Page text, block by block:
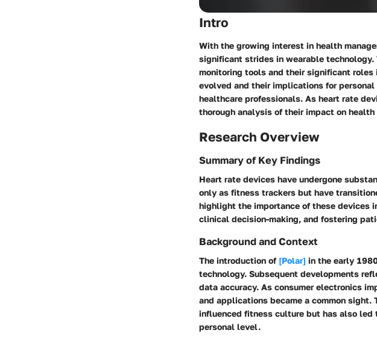
Intro
With the growing interest in health
significant strides in wearable
monitoring tools and their significant
evolved and their implications for
healthcare professionals. As heart rate
thorough analysis of their impact on
Research Overview
Summary of Key Findings
Heart rate devices have undergone
only as fitness trackers but have
highlight the importance of these devices
clinical decision-making, and fostering
Background and Context
The introduction of [Polar] in the early
technology. Subsequent developments
data accuracy. As consumer electronics
and applications became a common sight.
influenced fitness culture but has also led
personal level.